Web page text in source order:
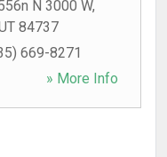
N 3000 W,
84737
669-8271
» More Info